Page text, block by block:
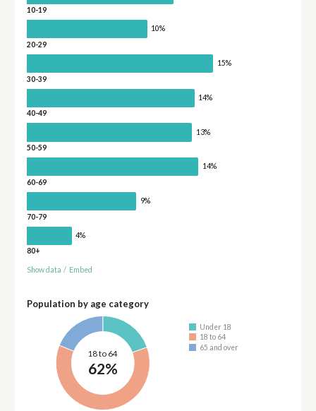
10-19
10%
20-29
15%
30-39
14%
40-49
13%
50-59
14%
60-69
9%
70-79
4%
80+
Show data / Embed
Population by age category
18 to 64
62%
Under 18
18 to 64
65 and over